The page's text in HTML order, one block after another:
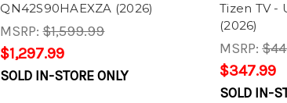
QN42S90HAEXZA (2026)
MSRP:$1,599.99
$1,297.99
SOLD IN-STORE ONLY
Tizen TV -
(2026)
MSRP:
$347.99
SOLD IN-